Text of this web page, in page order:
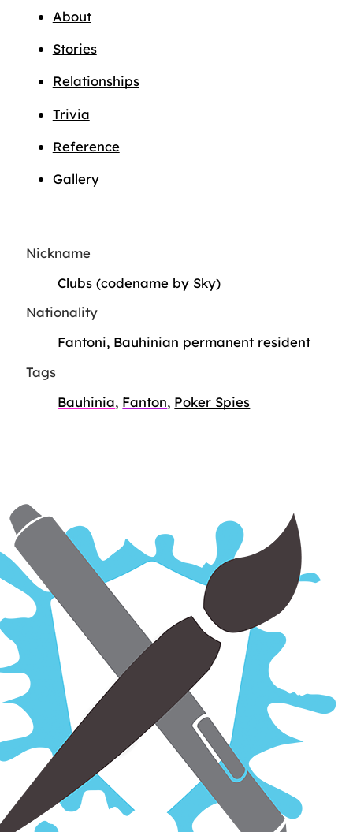
About
Stories
Relationships
Trivia
Reference
Gallery
Nickname
Clubs (codename by Sky)
Nationality
Fantoni, Bauhinian permanent resident
Tags
Bauhinia, Fanton, Poker Spies